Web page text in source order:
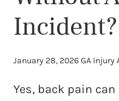
Incident?
January 28, 2026GA Injury
Yes, back pain